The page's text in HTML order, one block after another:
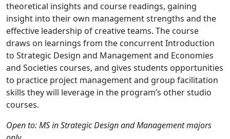
theoretical insights and course readings, gaining
insight into their own management strengths and the
effective leadership of creative teams. The course
draws on learnings from the concurrent Introduction
to Strategic Design and Management and Economies
and Societies courses, and gives students opportunities
to practice project management and group facilitation
skills they will leverage in the program’s other studio
courses.
Open to: MS in Strategic Design and Management majors